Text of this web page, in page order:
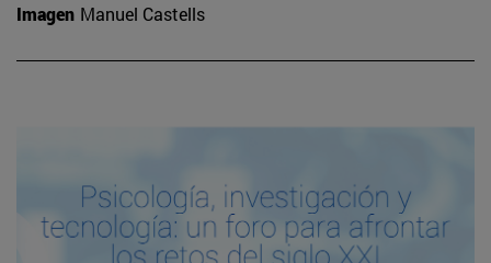
Imagen Manuel Castells